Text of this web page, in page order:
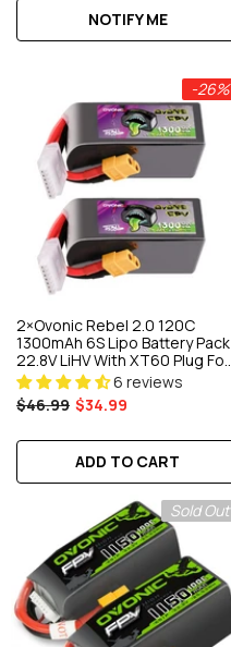
NOTIFY ME
-26%
2×Ovonic Rebel 2.0 120C
1300mAh 6S Lipo Battery Pack
22.8V LiHV With XT60 Plug For
5 To 6 Inch FPV Drone
6 reviews
$46.99 $34.99
ADD TO CART
Sold Out